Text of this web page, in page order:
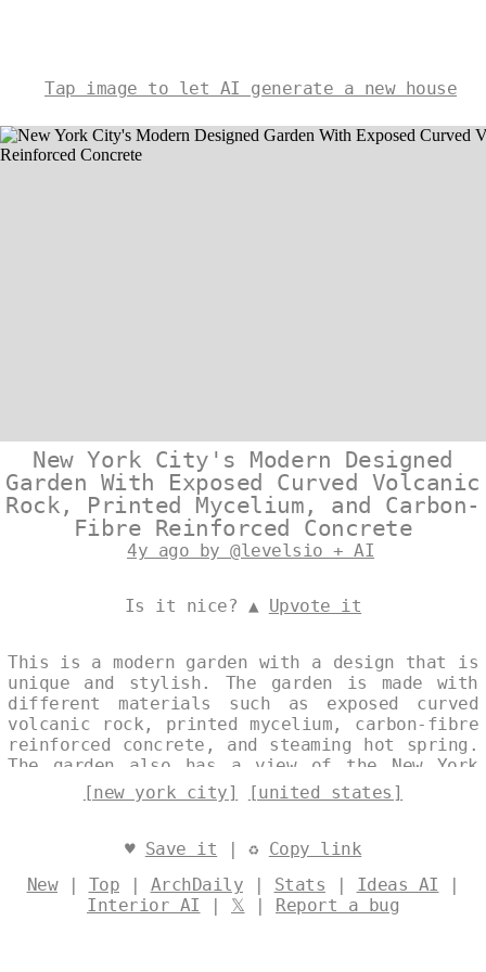
Tap image to let AI generate a new house
New York City's Modern Designed
Garden With Exposed Curved Volcanic
Rock, Printed Mycelium, and Carbon-
Fibre Reinforced Concrete
4y ago by @levelsio + AI
Is it nice? ▲ Upvote it
This is a modern garden with a design that is
unique and stylish. The garden is made with
different materials such as exposed curved
volcanic rock, printed mycelium, carbon-fibre
reinforced concrete, and steaming hot spring.
The garden also has a view of the New York
City skyline in the background. Designed by
@levelsio
[new york city] [united states]
♥ Save it | ♻ Copy link
New| Top | ArchDaily | Stats | Ideas AI |
Interior AI | 𝕏 | Report a bug